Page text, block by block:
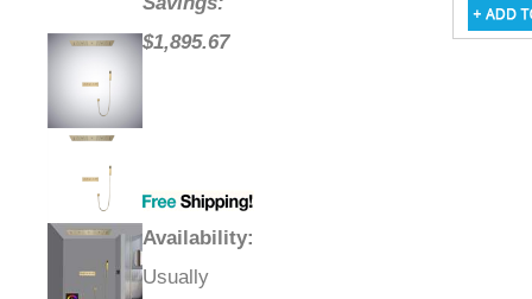
$1,895.67
Availability:
Usually